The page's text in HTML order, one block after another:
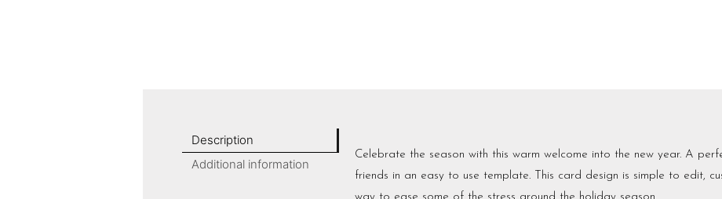
Description
Additional information
Celebrate the season with this warm welcome into the new year. A
friends in an easy to use template. This card design is simple to edit,